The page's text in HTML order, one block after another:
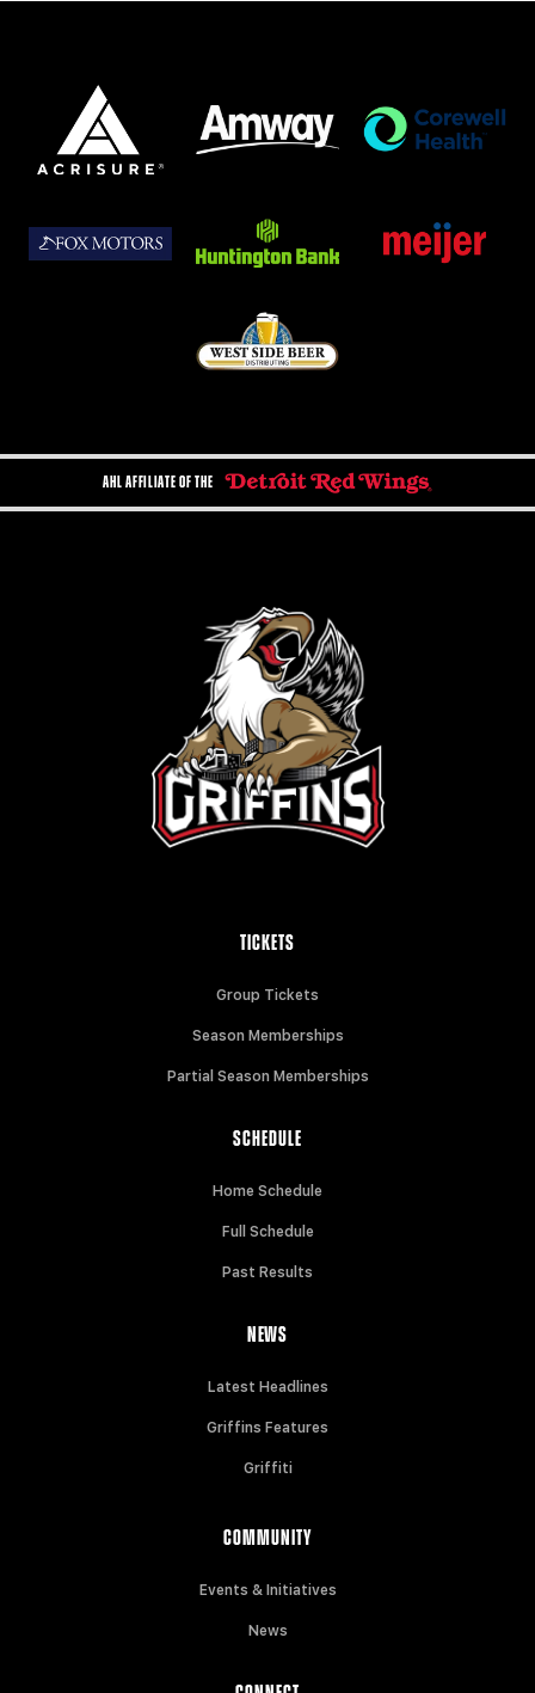
AHL AFFILIATE OF THE
TICKETS
Group Tickets
Season Memberships
Partial Season Memberships
SCHEDULE
Home Schedule
Full Schedule
Past Results
NEWS
Latest Headlines
Griffins Features
Griffiti
COMMUNITY
Events & Initiatives
News